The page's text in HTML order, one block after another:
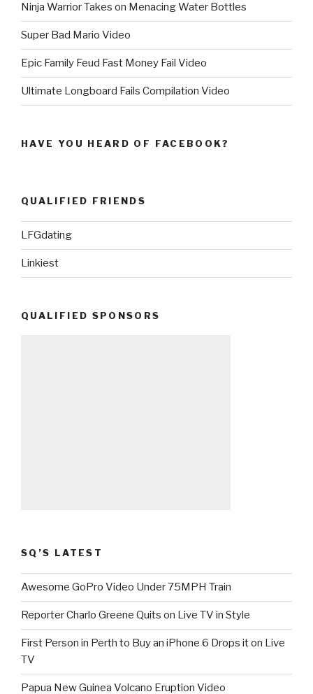
Ninja Warrior Takes on Menacing Water Bottles
Super Bad Mario Video
Epic Family Feud Fast Money Fail Video
Ultimate Longboard Fails Compilation Video
HAVE YOU HEARD OF FACEBOOK?
QUALIFIED FRIENDS
LFGdating
Linkiest
QUALIFIED SPONSORS
SQ’S LATEST
Awesome GoPro Video Under 75MPH Train
Reporter Charlo Greene Quits on Live TV in Style
First Person in Perth to Buy an iPhone 6 Drops it on Live
TV
Papua New Guinea Volcano Eruption Video